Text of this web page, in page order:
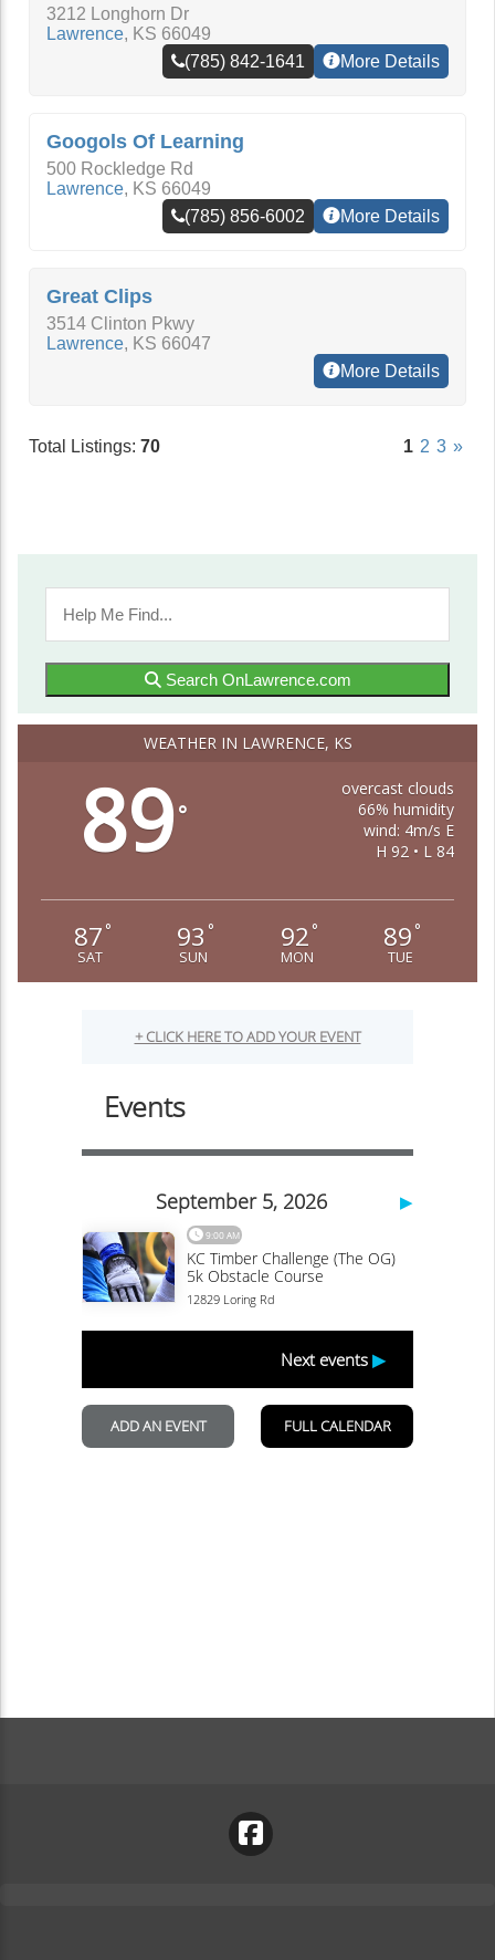
3212 Longhorn Dr
Lawrence, KS 66049
(785) 842-1641
More Details
Googols Of Learning
500 Rockledge Rd
Lawrence, KS 66049
(785) 856-6002
More Details
Great Clips
3514 Clinton Pkwy
Lawrence, KS 66047
More Details
Total Listings: 70 1 2 3 »
Search OnLawrence.com
WEATHER IN LAWRENCE, KS
89°
overcast clouds
66% humidity
wind: 4m/s E
H 92 • L 84
87 °
SAT
93 °
SUN
92 °
MON
89 °
TUE